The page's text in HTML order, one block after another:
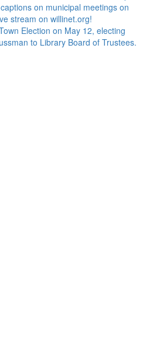
on municipal meetings on
stream on willinet.org!
Election on May 12, electing
to Library Board of Trustees.